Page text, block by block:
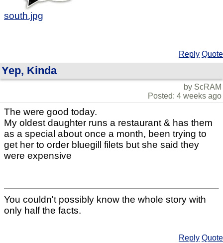
south.jpg
Reply Quote
Yep, Kinda
by ScRAM
Posted: 4 weeks ago
The were good today.
My oldest daughter runs a restaurant & has them
as a special about once a month, been trying to
get her to order bluegill filets but she said they
were expensive
You couldn't possibly know the whole story with
only half the facts.
Reply Quote